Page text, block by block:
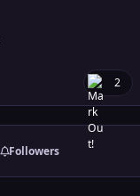
2
Followers